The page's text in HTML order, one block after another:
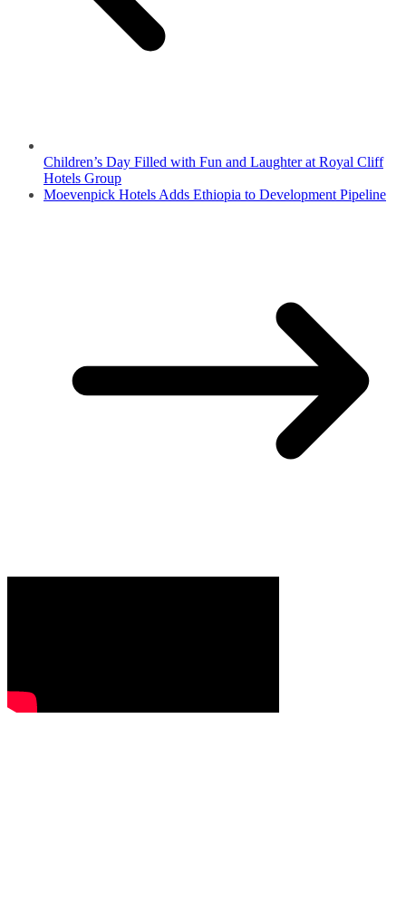
Children’s Day Filled with Fun and Laughter at Royal Cliff
Hotels Group
Moevenpick Hotels Adds Ethiopia to Development Pipeline